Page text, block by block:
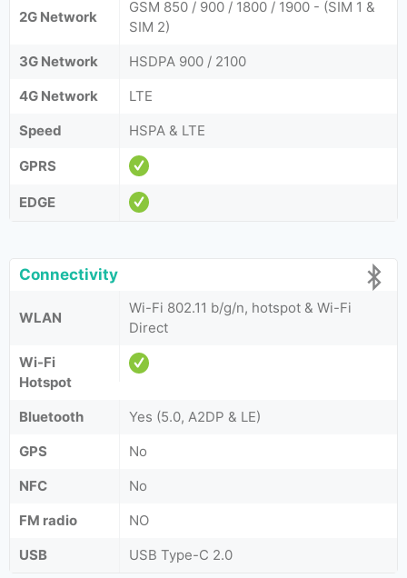
2G Network
GSM 850 / 900 / 1800 / 1900 - (SIM 1 &
SIM 2)
3G Network
HSDPA 900 / 2100
4G Network
LTE
Speed
HSPA & LTE
GPRS
EDGE
Connectivity
WLAN
Wi-Fi 802.11 b/g/n, hotspot & Wi-Fi
Direct
Wi-Fi
Hotspot
Bluetooth
Yes (5.0, A2DP & LE)
GPS
No
NFC
No
FM radio
NO
USB
USB Type-C 2.0